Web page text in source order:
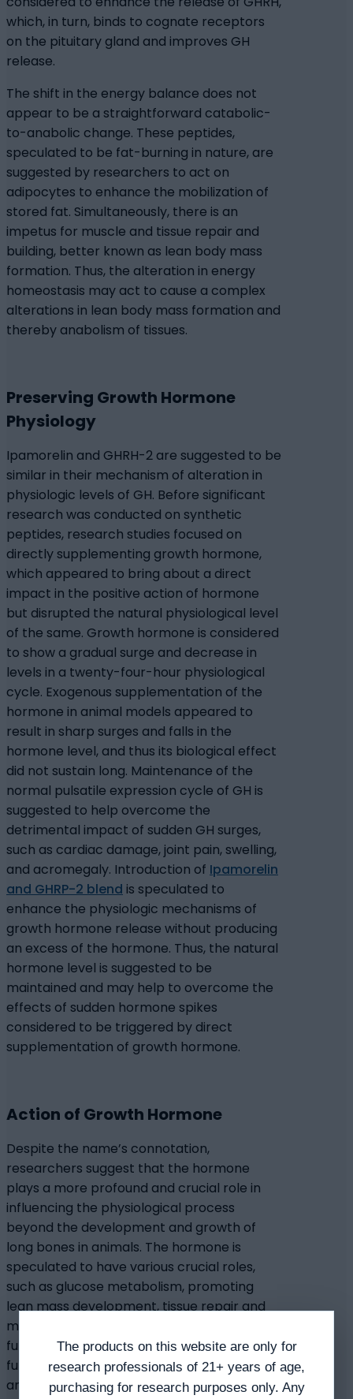
which, in turn, binds to cognate receptors
on the pituitary gland and improves GH
release.
The shift in the energy balance does not
appear to be a straightforward catabolic-
to-anabolic change. These peptides,
speculated to be fat-burning in nature, are
suggested by researchers to act on
adipocytes to enhance the mobilization of
stored fat. Simultaneously, there is an
impetus for muscle and tissue repair and
building, better known as lean body mass
formation. Thus, the alteration in energy
homeostasis may act to cause a complex
alterations in lean body mass formation and
thereby anabolism of tissues.
Preserving Growth Hormone
Physiology
Ipamorelin and GHRH-2 are suggested to be
similar in their mechanism of alteration in
physiologic levels of GH. Before significant
research was conducted on synthetic
peptides, research studies focused on
directly supplementing growth hormone,
which appeared to bring about a direct
impact in the positive action of hormone
but disrupted the natural physiological level
of the same. Growth hormone is considered
to show a gradual surge and decrease in
levels in a twenty-four-hour physiological
cycle. Exogenous supplementation of the
hormone in animal models appeared to
result in sharp surges and falls in the
hormone level, and thus its biological effect
did not sustain long. Maintenance of the
normal pulsatile expression cycle of GH is
suggested to help overcome the
detrimental impact of sudden GH surges,
such as cardiac damage, joint pain, swelling,
and acromegaly. Introduction of Ipamorelin
and GHRP-2 blend is speculated to
enhance the physiologic mechanisms of
growth hormone release without producing
an excess of the hormone. Thus, the natural
hormone level is suggested to be
maintained and may help to overcome the
effects of sudden hormone spikes
considered to be triggered by direct
supplementation of growth hormone.
Action of Growth Hormone
Despite the name’s connotation,
researchers suggest that the hormone
plays a more profound and crucial role in
influencing the physiological process
beyond the development and growth of
long bones in animals. The hormone is
speculated to have various crucial roles,
such as glucose metabolism, promoting
lean mass development, tissue repair and
muscle growth, fat metabolism, cardiac
function, proper kidney function, liver
function, and bone development. Across
animal species studies, a decrease in GH has
The products on this website are only for
research professionals of 21+ years of age,
purchasing for research purposes only. Any